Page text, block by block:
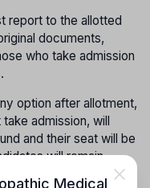
report to the allotted
documents,
who take admission
option after allotment,
admission, will
and their seat will be
will remain
round.
Medical